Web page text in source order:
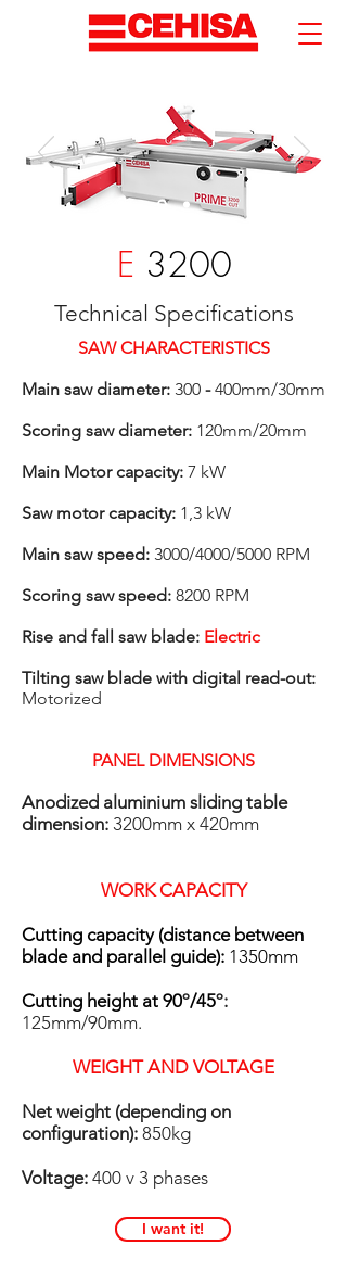
E 3200
Technical Specifications
SAW CHARACTERISTICS
Main saw diameter: 300 -400mm/30mm
Scoring saw diameter: 120mm/20mm
Main Motor capacity: 7 kW
Saw motor capacity: 1,3 kW
Main saw speed: 3000/4000/5000 RPM
Scoring saw speed: 8200 RPM
Rise and fall saw blade: Electric
Tilting saw blade with digital read-out:
Motorized
PANEL DIMENSIONS
​Anodized aluminium sliding table
dimension: 3200mm x 420mm
WORK CAPACITY
Cutting capacity (distance between
blade and parallel guide): 1350mm
Cutting height at 90º/45º:
125mm/90mm.
WEIGHT AND VOLTAGE
Net weight (depending on
configuration): 850kg
Voltage: 400 v 3 phases
I want it!